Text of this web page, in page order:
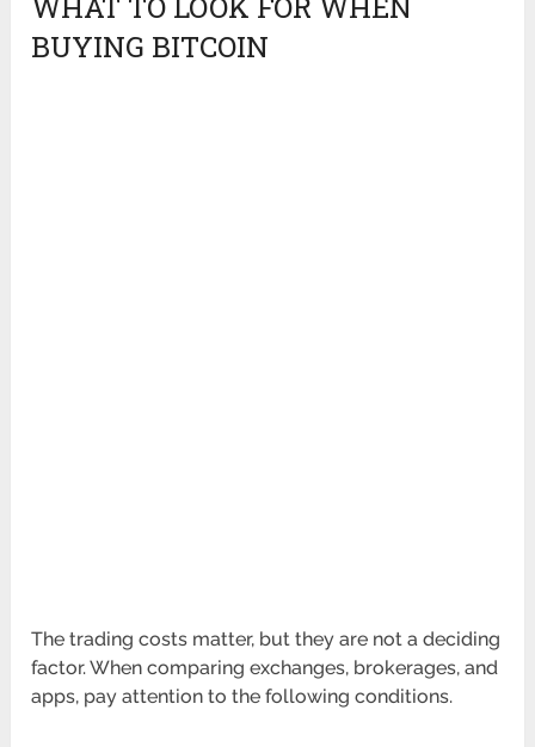
BUYING BITCOIN
The trading costs matter, but they are not a deciding
factor. When comparing exchanges, brokerages, and
apps, pay attention to the following conditions.